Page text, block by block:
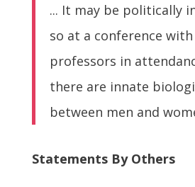
... It may be politically
so at a conference
professors in
there are innate
between men and
Statements By Others